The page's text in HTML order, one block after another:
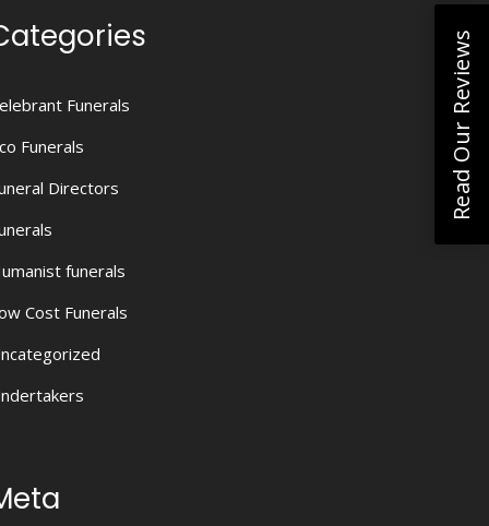
Funerals
Funerals
Directors
funerals
Cost Funerals
Read Our Reviews